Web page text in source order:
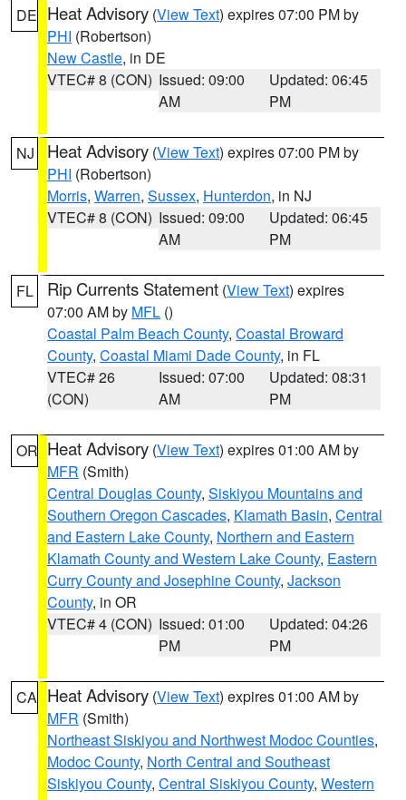
DE Heat Advisory (View Text) expires 07:00 PM by
PHI (Robertson)
New Castle, in DE
VTEC# 8 (CON) Issued: 09:00
AM
Updated: 06:45
PM
NJ Heat Advisory (View Text) expires 07:00 PM by
PHI (Robertson)
Morris, Warren, Sussex, Hunterdon, in NJ
VTEC# 8 (CON) Issued: 09:00
AM
Updated: 06:45
PM
FL Rip Currents Statement (View Text) expires
07:00 AM by MFL ()
Coastal Palm Beach County, Coastal Broward
County, Coastal Miami Dade County, in FL
VTEC# 26
(CON)
Issued: 07:00
AM
Updated: 08:31
PM
OR Heat Advisory (View Text) expires 01:00 AM by
MFR (Smith)
Central Douglas County, Siskiyou Mountains and
Southern Oregon Cascades, Klamath Basin, Central
and Eastern Lake County, Northern and Eastern
Klamath County and Western Lake County, Eastern
Curry County and Josephine County, Jackson
County, in OR
VTEC# 4 (CON) Issued: 01:00
PM
Updated: 04:26
PM
CA Heat Advisory (View Text) expires 01:00 AM by
MFR (Smith)
Northeast Siskiyou and Northwest Modoc Counties,
Modoc County, North Central and Southeast
Siskiyou County, Central Siskiyou County, Western